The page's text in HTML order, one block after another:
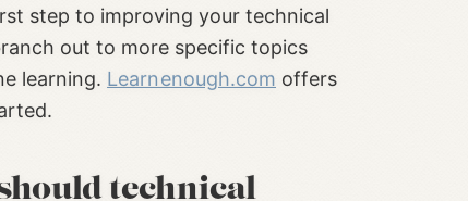
step to improving your technical
out to more specific topics
learning. Learnenough.com offers
technical